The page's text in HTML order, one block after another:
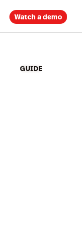
Watch a demo
GUIDE